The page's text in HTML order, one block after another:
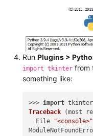
Run Plugins >
import tkinter from
something like:
>>> import
Traceback
(most
  File
"<console>"